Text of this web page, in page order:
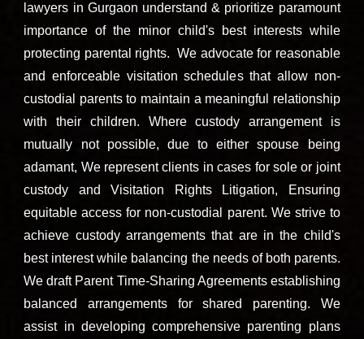
lawyers in Gurgaon understand & prioritize paramount
importance of the minor child's best interests while
protecting parental rights. We advocate for reasonable
and enforceable visitation schedules that allow non-
custodial parents to maintain a meaningful relationship
with their children. Where custody arrangement is
mutually not possible, due to either spouse being
adamant, We represent clients in cases for sole or joint
custody and Visitation Rights Litigation, Ensuring
equitable access for non-custodial parent. We strive to
achieve custody arrangements that are in the child's
best interest while balancing the needs of both parents.
We draft Parent Time-Sharing Agreements establishing
balanced arrangements for shared parenting. We
assist in developing comprehensive parenting plans